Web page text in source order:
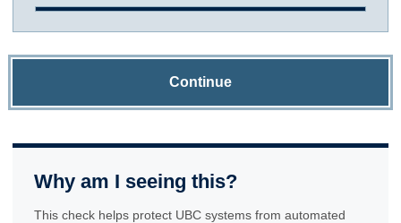
Continue
Why am I seeing this?
This check helps protect UBC systems from automated